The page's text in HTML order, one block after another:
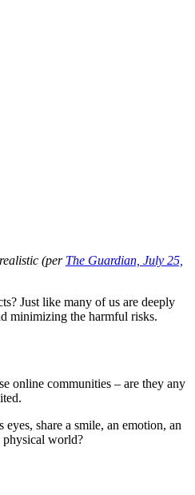
(per The Guardian, July 25,
Just like many of us are deeply
minimizing the harmful risks.
online communities – are they any
share a smile, an emotion, an
physical world?